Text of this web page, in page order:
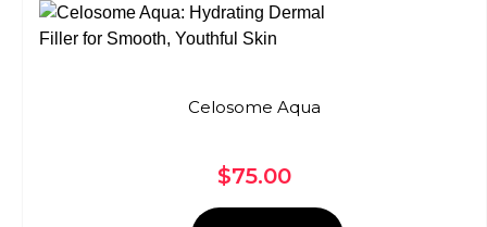
Celosome Aqua
$75.00